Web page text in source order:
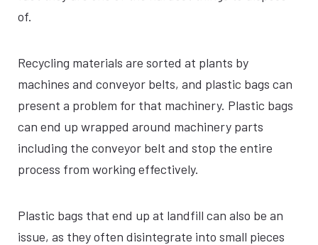
of.
Recycling materials are sorted at plants by
machines and conveyor belts, and plastic bags can
present a problem for that machinery. Plastic bags
can end up wrapped around machinery parts
including the conveyor belt and stop the entire
process from working effectively.
Plastic bags that end up at landfill can also be an
issue, as they often disintegrate into small pieces